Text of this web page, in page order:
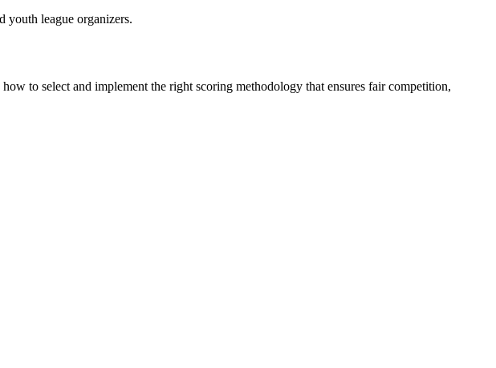
youth league organizers.
to select and implement the right scoring methodology that ensures fair competition,